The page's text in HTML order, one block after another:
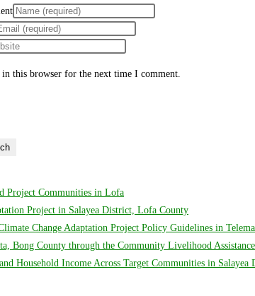
in this browser for the next time I comment.
Project Communities in Lofa
Project in Salayea District, Lofa County
Change Adaptation Project Policy Guidelines in
Bong County through the Community Livelihood
Household Income Across Target Communities in Salayea